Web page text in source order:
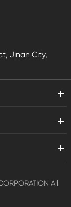
Jinan City,
All